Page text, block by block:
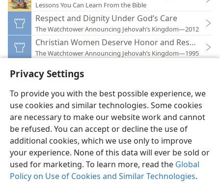
Privacy Settings
To provide you with the best possible experience, we
use cookies and similar technologies. Some cookies
are necessary to make our website work and cannot
be refused. You can accept or decline the use of
additional cookies, which we use only to improve
your experience. None of this data will ever be sold or
used for marketing. To learn more, read the Global
Policy on Use of Cookies and Similar Technologies.
Lessons You Can Learn From the Bible
Respect and Dignity Under God’s Care
The Watchtower Announcing Jehovah’s Kingdom—2012
Christian Women Deserve Honor and Respect
The Watchtower Announcing Jehovah’s Kingdom—1995
English Preferences
Copyright© 2026 Watch Tower Bible and Tract Society of Pennsylvania
Terms of Use Privacy Policy Privacy Settings
JW.ORG
Log In